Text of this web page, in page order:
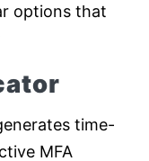
options that
time-
MFA